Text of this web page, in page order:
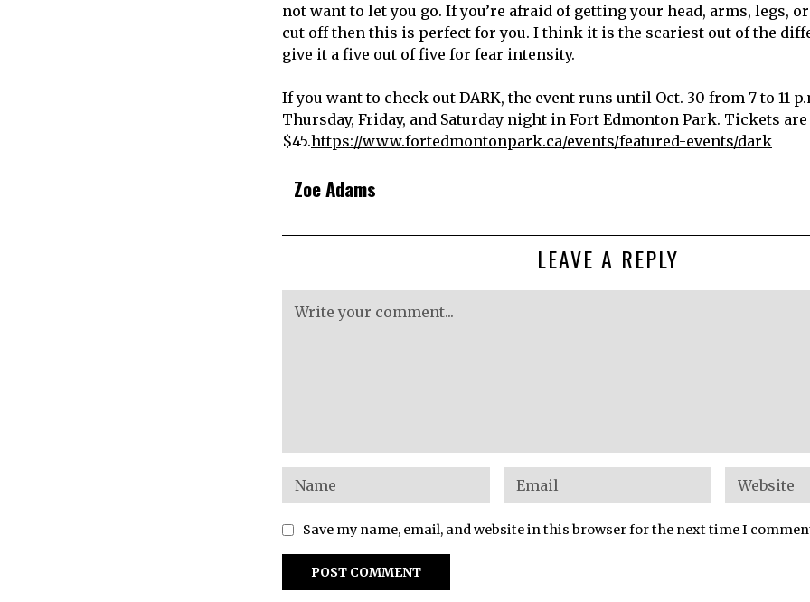
not want to let you go. If you’re afraid of getting your head, arms, legs,
cut off then this is perfect for you. I think it is the scariest out of the
give it a five out of five for fear intensity.
If you want to check out DARK, the event runs until Oct. 30 from 7 to 11
Thursday, Friday, and Saturday night in Fort Edmonton Park. Tickets are
$45.https://www.fortedmontonpark.ca/events/featured-events/dark
Zoe Adams
LEAVE A REPLY
Save my name, email, and website in this browser for the next time I